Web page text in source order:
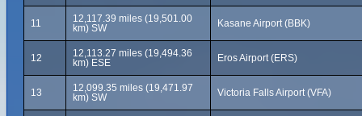
11
12,117.39 miles (19,501.00
km) SW
Kasane Airport (BBK)
12
12,113.27 miles (19,494.36
km) ESE
Eros Airport (ERS)
13
12,099.35 miles (19,471.97
km) SW
Victoria Falls Airport (VFA)